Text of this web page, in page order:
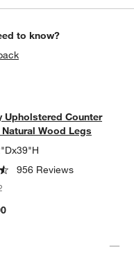
to know?
Counter
STOOL WITH NATURAL
Upholstered Counter
Wood Legs
956 Reviews